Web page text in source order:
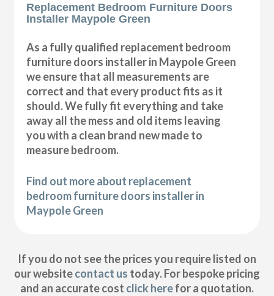
Replacement Bedroom Furniture Doors
Installer Maypole Green
As a fully qualified replacement bedroom
furniture doors installer in Maypole Green
we ensure that all measurements are
correct and that every product fits as it
should. We fully fit everything and take
away all the mess and old items leaving
you with a clean brand new made to
measure bedroom.
Find out more about replacement
bedroom furniture doors installer in
Maypole Green
If you do not see the prices you require listed on
our websitecontact us today. For bespoke pricing
and an accurate cost click herefor a quotation.